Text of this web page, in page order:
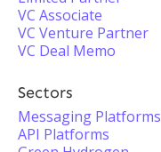
VC Associate
VC Venture Partner
VC Deal Memo
Sectors
Messaging Platforms
API Platforms